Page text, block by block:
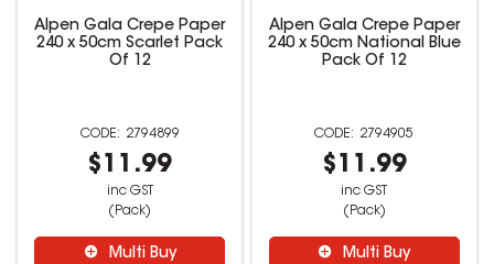
Alpen Gala Crepe Paper
240 x 50cm Scarlet Pack
Of 12
2794899
$11.99
inc GST
(Pack)
Multi Buy
Alpen Gala Crepe Paper
240 x 50cm National Blue
Pack Of 12
2794905
$11.99
inc GST
(Pack)
Multi Buy